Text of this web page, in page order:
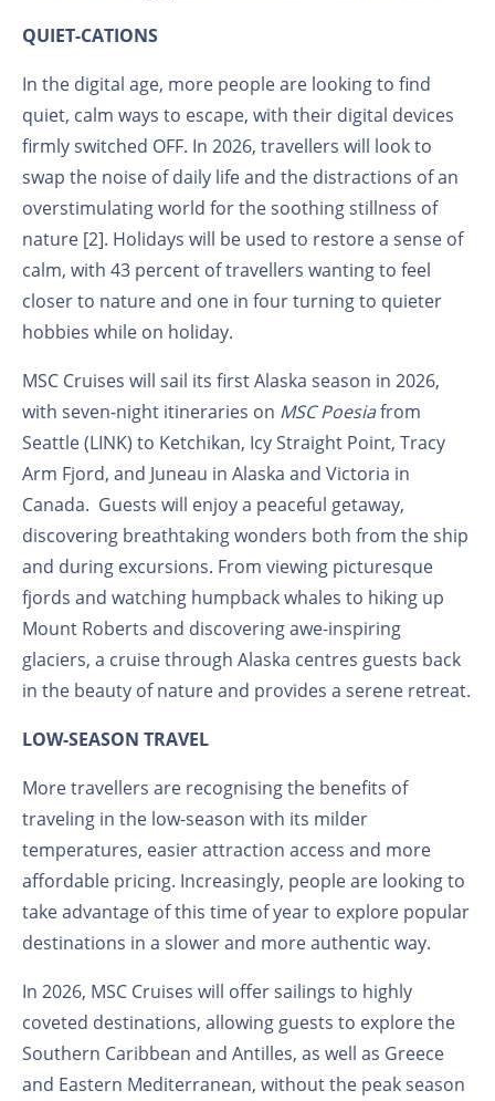
QUIET-CATIONS
In the digital age, more people are looking to find
quiet, calm ways to escape, with their digital devices
firmly switched OFF. In 2026, travellers will look to
swap the noise of daily life and the distractions of an
overstimulating world for the soothing stillness of
nature [2]. Holidays will be used to restore a sense of
calm, with 43 percent of travellers wanting to feel
closer to nature and one in four turning to quieter
hobbies while on holiday.
MSC Cruises will sail its first Alaska season in 2026,
with seven-night itineraries on MSC Poesiafrom
Seattle (LINK) to Ketchikan, Icy Straight Point, Tracy
Arm Fjord, and Juneau in Alaska and Victoria in
Canada. Guests will enjoy a peaceful getaway,
discovering breathtaking wonders both from the ship
and during excursions. From viewing picturesque
fjords and watching humpback whales to hiking up
Mount Roberts and discovering awe-inspiring
glaciers, a cruise through Alaska centres guests back
in the beauty of nature and provides a serene retreat.
LOW-SEASON TRAVEL
More travellers are recognising the benefits of
traveling in the low-season with its milder
temperatures, easier attraction access and more
affordable pricing. Increasingly, people are looking to
take advantage of this time of year to explore popular
destinations in a slower and more authentic way.
In 2026, MSC Cruises will offer sailings to highly
coveted destinations, allowing guests to explore the
Southern Caribbean and Antilles, as well as Greece
and Eastern Mediterranean, without the peak season